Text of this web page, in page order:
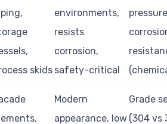
skids
environments,
resists
corrosion,
safety-critical
Modern
appearance, low
Grade
(304 vs